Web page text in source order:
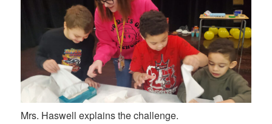
Mrs. Haswell explains the challenge.